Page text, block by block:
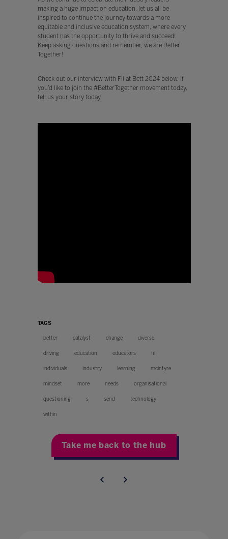
making a huge impact on education, let us all be
inspired to continue the journey towards a more
equitable and inclusive education system, where every
student has the opportunity to thrive and succeed!
Keep asking questions and remember, we are Better
Together!
Check out our interview with Fil at Bett 2024 below. If
you’d like to join the #BetterTogether movement today,
tell us your story today.
TAGS
better catalyst change diverse
driving education educators fil
individuals industry learning mcintyre
mindset more needs organisational
questioning s send technology
within
Take me back to the hub